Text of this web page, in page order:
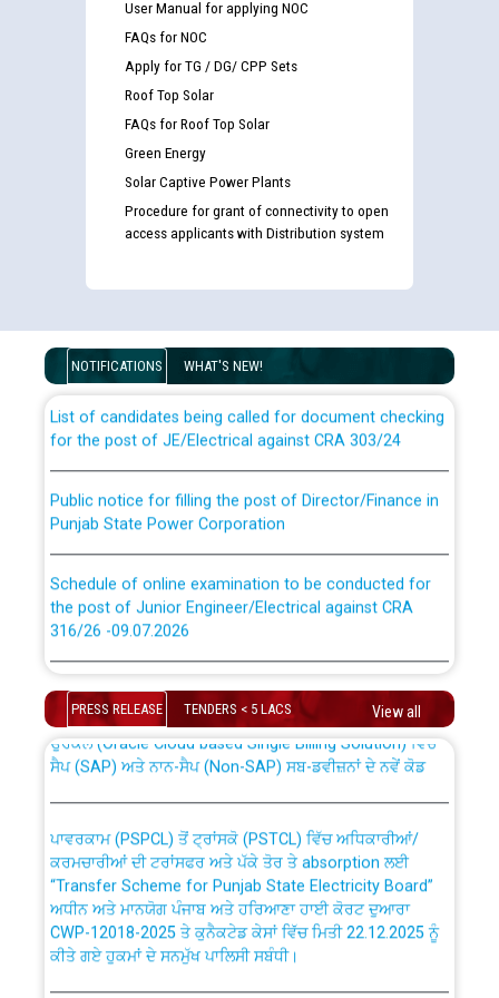
User Manual for applying NOC
FAQs for NOC
Apply for TG / DG/ CPP Sets
Roof Top Solar
FAQs for Roof Top Solar
Green Energy
Solar Captive Power Plants
Procedure for grant of connectivity to open
access applicants with Distribution system
NOTIFICATIONS WHAT'S NEW!
Guidelines regarding use of a scribe for Person With
for the post of JE/Electrical against CRA 303/24
Punjab State Power Corporation
the post of Junior Engineer/Electrical against CRA
316/26 -09.07.2026
Schedule of online examination to be conducted for
the post of Junior Engineer/Electrical against CRA
316/26 -09.07.2026
Bahmna under O&M division, PSPCL Patiala
Public Notice regarding Renovation Work to be carried
out by PSPCL
Plinth Area Rates Year 2026-27 For Residential and
PRESS RELEASE TENDERS < 5 LACS View all
CWP-12018 Policy for Transfer and permanent
absorption of officers/officials from PSPCL to PSTCL.
ਉਰੇਕਲ (Oracle Cloud based Single Billing Solution) ਵਿੱਚ
ਸੈਪ (SAP) ਅਤੇ ਨਾਨ-ਸੈਪ (Non-SAP) ਸਬ-ਡਵੀਜ਼ਨਾਂ ਦੇ ਨਵੇਂ ਕੋਡ
ਕਰਮਚਾਰੀਆਂ ਦੀ ਟਰਾਂਸਫਰ ਅਤੇ ਪੱਕੇ ਤੋਰ ਤੇ absorption ਲਈ
“Transfer Scheme for Punjab State Electricity Board”
ਅਧੀਨ ਅਤੇ ਮਾਨਯੋਗ ਪੰਜਾਬ ਅਤੇ ਹਰਿਆਣਾ ਹਾਈ ਕੋਰਟ ਦੁਆਰਾ
CWP-12018-2025 ਤੇ ਕੁਨੈਕਟੇਡ ਕੇਸਾਂ ਵਿੱਚ ਮਿਤੀ 22.12.2025 ਨੂੰ
ਕੀਤੇ ਗਏ ਹੁਕਮਾਂ ਦੇ ਸਨਮੁੱਖ ਪਾਲਿਸੀ ਸਬੰਧੀ।